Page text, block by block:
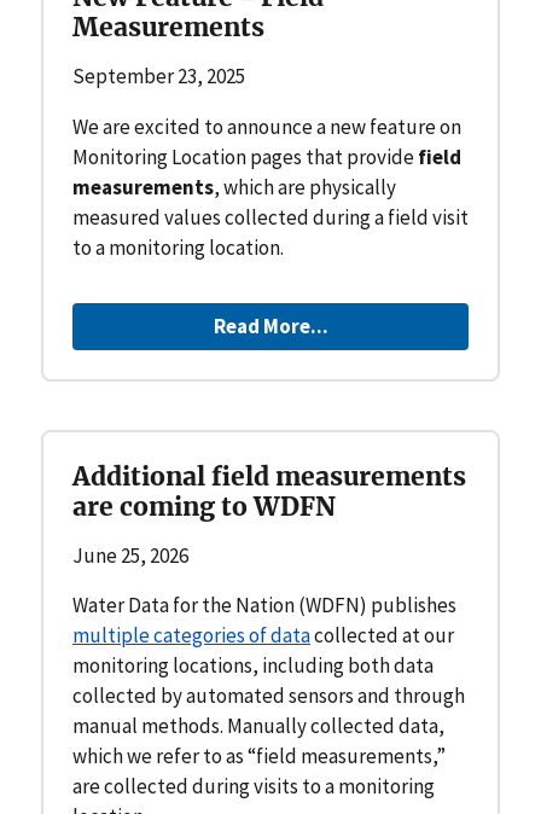
Measurements
September 23, 2025
We are excited to announce a new feature on
Monitoring Location pages that providefield
measurements, which are physically
measured values collected during a field visit
to a monitoring location.
Read More...
Additional field measurements
are coming to WDFN
June 25, 2026
Water Data for the Nation (WDFN) publishes
multiple categories of datacollected at our
monitoring locations, including both data
collected by automated sensors and through
manual methods. Manually collected data,
which we refer to as “field measurements,”
are collected during visits to a monitoring